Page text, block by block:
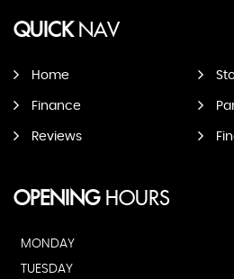
QUICKNAV
Home
Finance
Reviews
OPENINGHOURS
MONDAY
TUESDAY